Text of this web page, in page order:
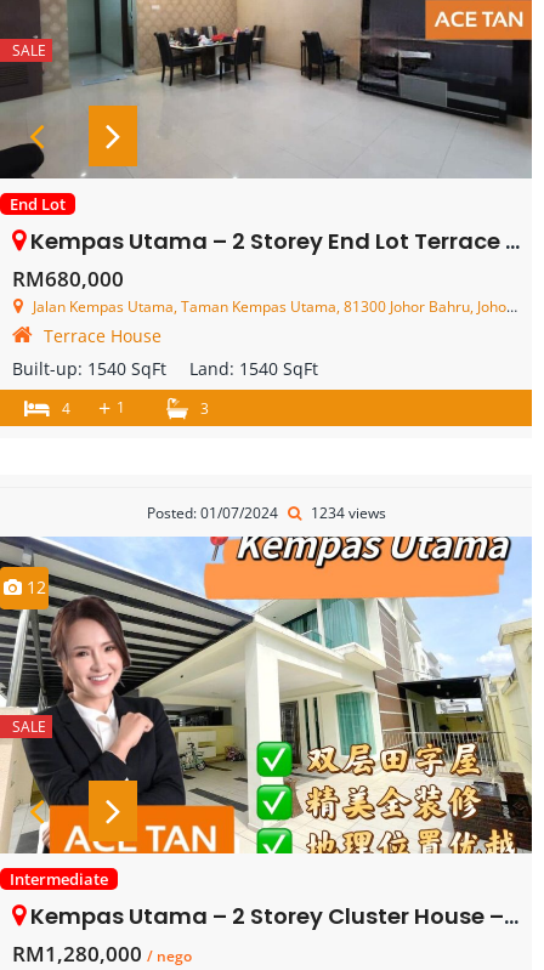
SALE
End Lot
Kempas Utama – 2 Storey End Lot Terrace House – FOR SALE
RM680,000
Jalan Kempas Utama, Taman Kempas Utama, 81300 Johor Bahru, Johor, Malaysia
Terrace House
Built-up: 1540 SqFt Land: 1540 SqFt
4 + 1 3
Posted: 01/07/2024 1234 views
12
SALE
Intermediate
Kempas Utama – 2 Storey Cluster House – FOR SALE
RM1,280,000 / nego